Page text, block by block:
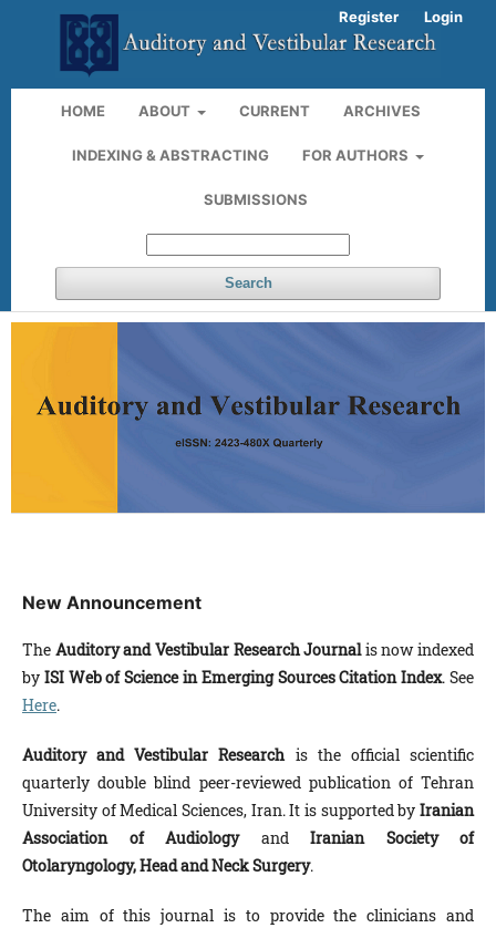
HOME ABOUT CURRENT ARCHIVES
INDEXING & ABSTRACTING FOR AUTHORS
SUBMISSIONS
Search
Register Login
New Announcement
The Auditory and Vestibular ResearchJournalis now indexed
by ISI Web of Science in Emerging Sources Citation Index. See
Here.
Auditory and Vestibular Researchis the official scientific
quarterly double blind peer-reviewed publication of Tehran
University of Medical Sciences, Iran. It is supported by Iranian
Association of Audiologyand Iranian Society of
Otolaryngology, Head and Neck Surgery.
The aim of this journal is to provide the clinicians and